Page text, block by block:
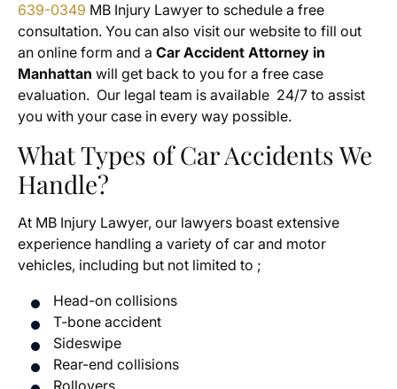
639-0349 MB Injury Lawyer to schedule a free
consultation. You can also visit our website to fill out
an online form and a Car Accident Attorney in
Manhattan will get back to you for a free case
evaluation. Our legal team is available 24/7 to assist
you with your case in every way possible.
What Types of Car Accidents We
Handle?
At MB Injury Lawyer, our lawyers boast extensive
experience handling a variety of car and motor
vehicles, including but not limited to ;
Head-on collisions
T-bone accident
Sideswipe
Rear-end collisions